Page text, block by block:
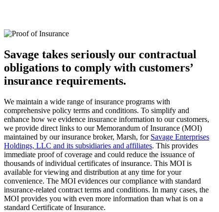
Savage takes seriously our contractual
obligations to comply with customers’
insurance requirements.
We maintain a wide range of insurance programs with
comprehensive policy terms and conditions. To simplify and
enhance how we evidence insurance information to our customers,
we provide direct links to our Memorandum of Insurance (MOI)
maintained by our insurance broker, Marsh, for Savage Enterprises
Holdings, LLC and its subsidiaries and affiliates. This provides
immediate proof of coverage and could reduce the issuance of
thousands of individual certificates of insurance. This MOI is
available for viewing and distribution at any time for your
convenience. The MOI evidences our compliance with standard
insurance-related contract terms and conditions. In many cases, the
MOI provides you with even more information than what is on a
standard Certificate of Insurance.